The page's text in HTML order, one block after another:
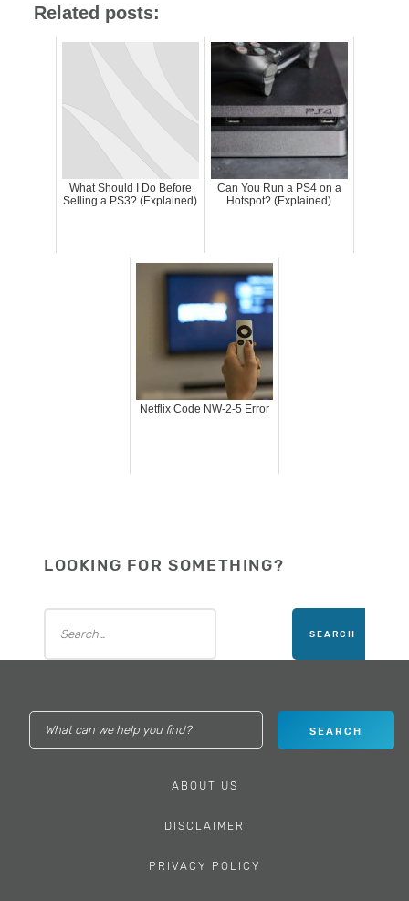
Related posts:
What Should I Do Before
Selling a PS3? (Explained)
Can You Run a PS4 on a
Hotspot? (Explained)
Netflix Code NW-2-5 Error
LOOKING FOR SOMETHING?
ABOUT US
DISCLAIMER
PRIVACY POLICY